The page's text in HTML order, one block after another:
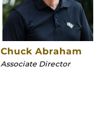
Chuck Abraham
Associate Director